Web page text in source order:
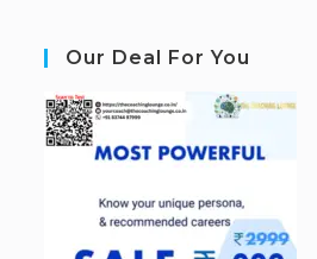
Our Deal For You